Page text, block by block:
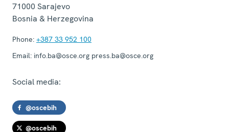
71000 Sarajevo
Bosnia & Herzegovina
Phone: +387 33 952 100
Email: info.ba@osce.org press.ba@osce.org
Social media:
@oscebih
@oscebih